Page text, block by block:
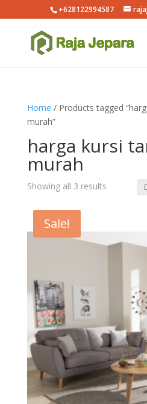
+628122994587
Home / Products tagged
murah”
harga kursi
murah
Showing all 3 results
Sale!